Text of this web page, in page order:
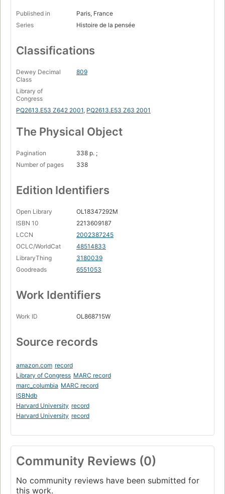
Published in
Paris, France
Series
Histoire de la pensée
Classifications
Dewey Decimal
Class
809
Library of
Congress
PQ2613.E53 Z642 2001, PQ2613.E53 Z63 2001
The Physical Object
Pagination
338 p. ;
Number of pages
338
Edition Identifiers
Open Library
OL18347292M
ISBN 10
2213609187
LCCN
2002387245
OCLC/WorldCat
48514833
LibraryThing
3180039
Goodreads
6551053
Work Identifiers
Work ID OL868715W
Source records
amazon.com record
Library of Congress MARC record
marc_columbia MARC record
ISBNdb
Harvard University record
Harvard University record
Community Reviews (0)
No community reviews have been submitted for
this work.